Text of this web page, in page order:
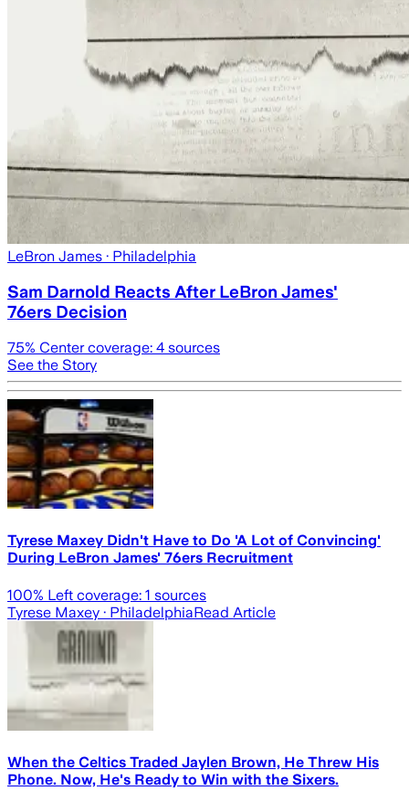
LeBron James · Philadelphia
Sam Darnold Reacts After LeBron James'
76ers Decision
75% Center coverage: 4 sources
See the Story
Tyrese Maxey Didn't Have to Do 'A Lot of Convincing'
During LeBron James' 76ers Recruitment
100% Left coverage: 1 sources
Tyrese Maxey · PhiladelphiaRead Article
When the Celtics Traded Jaylen Brown, He Threw His
Phone. Now, He's Ready to Win with the Sixers.